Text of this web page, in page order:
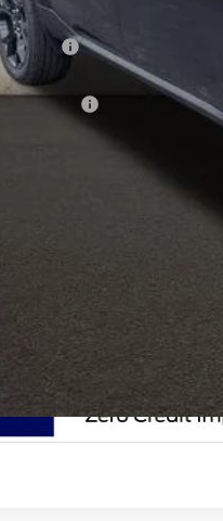
Discount:
Cash